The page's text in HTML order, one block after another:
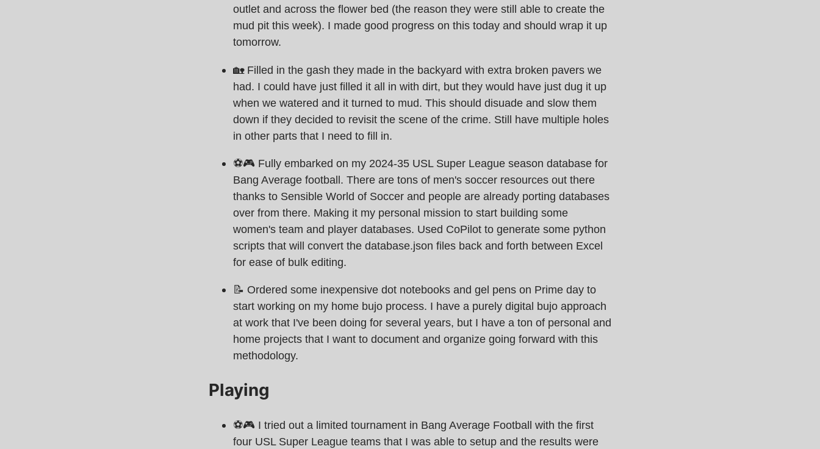
outlet and across the flower bed (the reason they were still able to create the
mud pit this week). I made good progress on this today and should wrap it up
tomorrow.
🏡 Filled in the gash they made in the backyard with extra broken pavers we
had. I could have just filled it all in with dirt, but they would have just dug it up
when we watered and it turned to mud. This should disuade and slow them
down if they decided to revisit the scene of the crime. Still have multiple holes
in other parts that I need to fill in.
⚽️🎮 Fully embarked on my 2024-35 USL Super League season database for
Bang Average football. There are tons of men's soccer resources out there
thanks to Sensible World of Soccer and people are already porting databases
over from there. Making it my personal mission to start building some
women's team and player databases. Used CoPilot to generate some python
scripts that will convert the database.json files back and forth between Excel
for ease of bulk editing.
📝 Ordered some inexpensive dot notebooks and gel pens on Prime day to
start working on my home bujo process. I have a purely digital bujo approach
at work that I've been doing for several years, but I have a ton of personal and
home projects that I want to document and organize going forward with this
methodology.
Playing
⚽️🎮 I tried out a limited tournament in Bang Average Football with the first
four USL Super League teams that I was able to setup and the results were